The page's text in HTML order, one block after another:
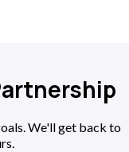
We'll get back to